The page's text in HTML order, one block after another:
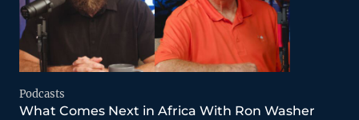
Podcasts
What Comes Next in Africa With Ron Washer